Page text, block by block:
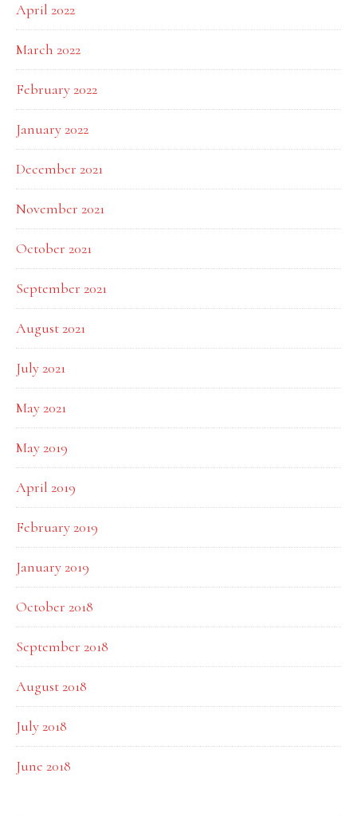
April 2022
March 2022
February 2022
January 2022
December 2021
November 2021
October 2021
September 2021
August 2021
July 2021
May 2021
May 2019
April 2019
February 2019
January 2019
October 2018
September 2018
August 2018
July 2018
June 2018